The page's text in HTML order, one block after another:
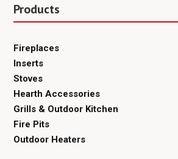
Products
Fireplaces
Inserts
Stoves
Hearth Accessories
Grills & Outdoor Kitchen
Fire Pits
Outdoor Heaters